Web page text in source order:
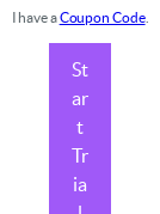
I have aCoupon Code.
St
ar
t
Tr
ia